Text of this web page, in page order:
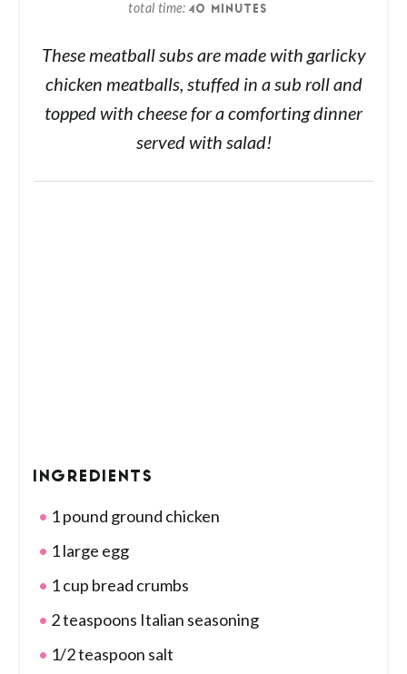
total time 40 MINUTES
These meatball subs are made with garlicky
chicken meatballs, stuffed in a sub roll and
topped with cheese for a comforting dinner
served with salad!
INGREDIENTS
1 pound ground chicken
1 large egg
1 cup bread crumbs
2 teaspoons Italian seasoning
1/2 teaspoon salt